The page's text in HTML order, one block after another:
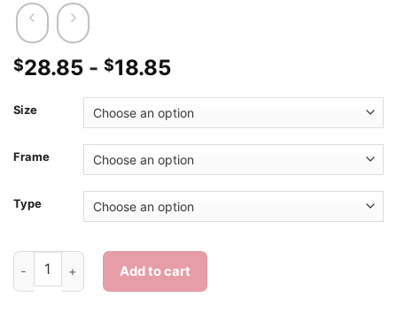
$28.85 - $18.85
Size
Frame
Type
US Air Force F100 Super Sabre - Diamond Painting quantity
Add to cart